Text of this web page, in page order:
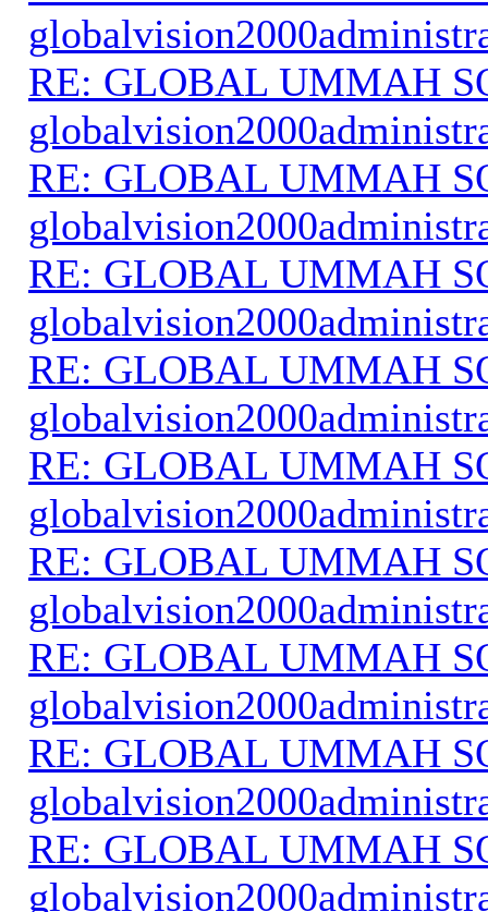
RE: GLOBAL UMMAH
RE: GLOBAL UMMAH
RE: GLOBAL UMMAH
RE: GLOBAL UMMAH
RE: GLOBAL UMMAH
RE: GLOBAL UMMAH
RE: GLOBAL UMMAH
RE: GLOBAL UMMAH
RE: GLOBAL UMMAH